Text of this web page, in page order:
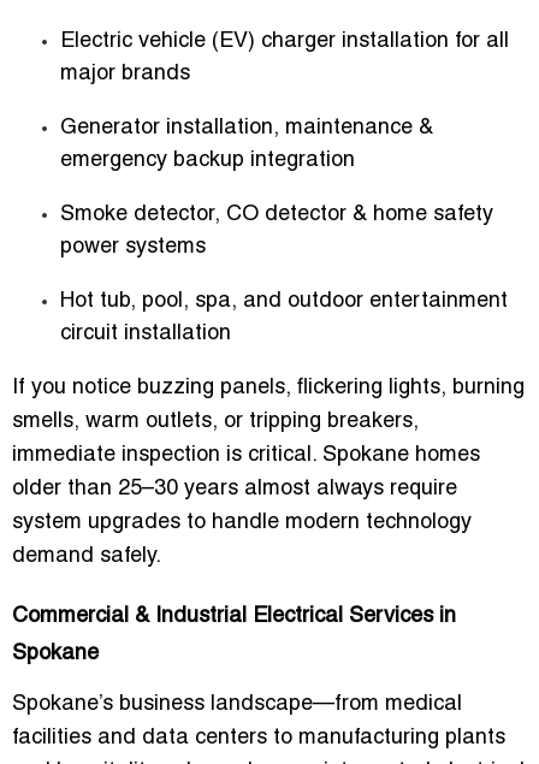
Electric vehicle (EV) charger installation for all
major brands
Generator installation, maintenance &
emergency backup integration
Smoke detector, CO detector & home safety
power systems
Hot tub, pool, spa, and outdoor entertainment
circuit installation
If you notice buzzing panels, flickering lights, burning
smells, warm outlets, or tripping breakers,
immediate inspection is critical. Spokane homes
older than 25–30 years almost always require
system upgrades to handle modern technology
demand safely.
Commercial & Industrial Electrical Services in
Spokane
Spokane’s business landscape—from medical
facilities and data centers to manufacturing plants